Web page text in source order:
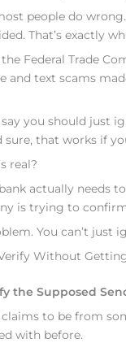
people do
That’s exactly
Federal Trade
and text scams
you should just
sure, that works if
real?
actually needs
is trying to
You can’t just
Verify Without
the Supposed
to be from
with before.